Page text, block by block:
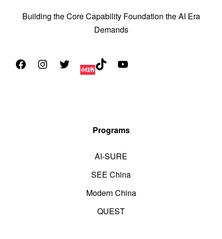
Building the Core Capability Foundation the AI Era
Demands
Programs
AI-SURE
SEE China
Modern China
QUEST